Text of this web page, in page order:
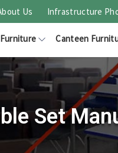
Us Infrastructure
Canteen
Set